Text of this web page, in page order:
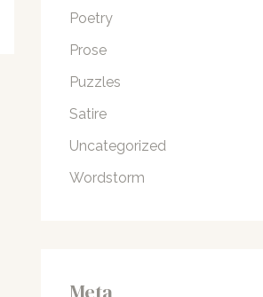
Poetry
Prose
Puzzles
Satire
Uncategorized
Wordstorm